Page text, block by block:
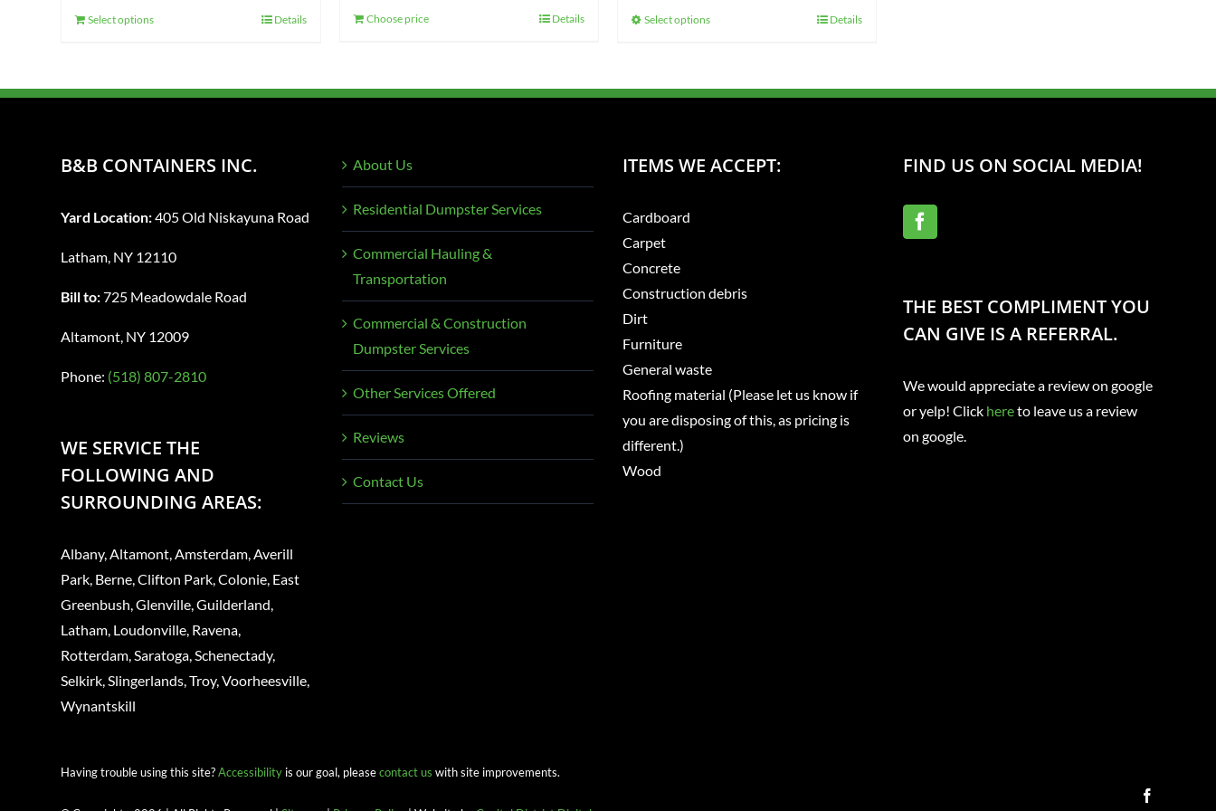
Select options Details Choose price Details Select optionsThis
multiple
options
the
Details
B&B CONTAINERS INC.
Yard Location:405 Old Niskayuna Road
Latham, NY 12110
Bill to:725 Meadowdale Road
Altamont, NY 12009
Phone: (518) 807-2810
WE SERVICE THE
FOLLOWING AND
SURROUNDING AREAS:
Albany, Altamont, Amsterdam, Averill
Park, Berne, Clifton Park, Colonie, East
Greenbush, Glenville, Guilderland,
Latham, Loudonville, Ravena,
Rotterdam, Saratoga, Schenectady,
Selkirk, Slingerlands, Troy, Voorheesville,
Wynantskill
About Us
Residential Dumpster Services
Commercial Hauling &
Transportation
Commercial & Construction
Dumpster Services
Other Services Offered
Reviews
Contact Us
ITEMS WE ACCEPT:
Cardboard
Carpet
Concrete
Construction debris
Dirt
Furniture
General waste
Roofing material (Please let us know if
you are disposing of this, as pricing is
different.)
Wood
FIND US ON SOCIAL MEDIA!
THE BEST COMPLIMENT YOU
CAN GIVE IS A REFERRAL.
We would appreciate a review on google
or yelp! Click hereto leave us a review
on google.
Having trouble using this site?Accessibility is our goal, pleasecontact us with site improvements.